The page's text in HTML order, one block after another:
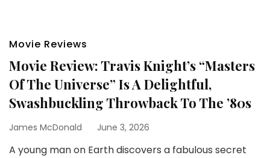
Movie Reviews
Movie Review: Travis Knight’s “Masters
Of The Universe” Is A Delightful,
Swashbuckling Throwback To The ’80s
James McDonald June 3, 2026
A young man on Earth discovers a fabulous secret